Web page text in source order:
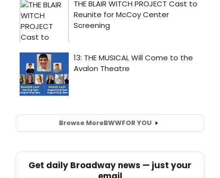
Browse MoreBWWFOR YOU
Get daily Broadway news — just your